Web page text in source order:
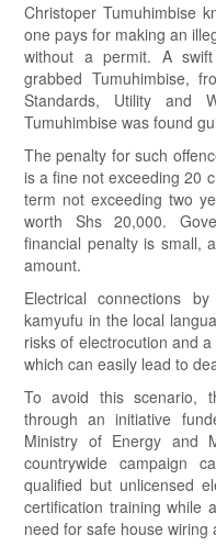
Christoper Tumuhimbise
one pays for making an
without a permit. A
grabbed Tumuhimbise,
Standards, Utility and
Tumuhimbise was found
The penalty for such
is a fine not exceeding 20
term not exceeding two
worth Shs 20,000.
financial penalty is small,
amount.
Electrical connections
kamyufu in the local
risks of electrocution and
which can easily lead to
To avoid this scenario,
through an initiative
Ministry of Energy and
countrywide campaign
qualified but unlicensed
certification training while
need for safe house wiring